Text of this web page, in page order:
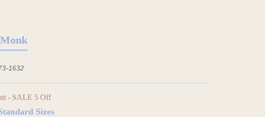
1632
- SALE 5 Off
Sizes